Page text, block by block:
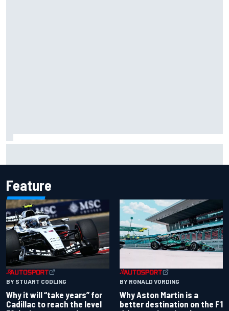
Feature
BY STUART CODLING
Why it will “take years” for
Cadillac to reach the level
BY RONALD VORDING
Why Aston Martin is a
better destination on the F1